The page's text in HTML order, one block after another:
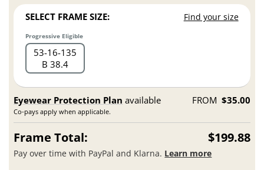
SELECT FRAME SIZE: Find your size
Progressive Eligible
53 16 135
B 38.4
Eyewear Protection Plan available
Co-pays apply when applicable.
FROM $35.00
Frame Total: $199.88
Pay over time with PayPal and Klarna. Learn more